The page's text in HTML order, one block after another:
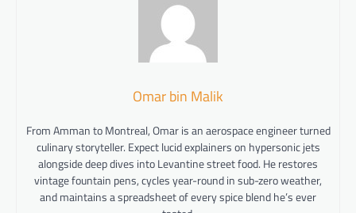
Omar bin Malik
From Amman to Montreal, Omar is an aerospace engineer turned
culinary storyteller. Expect lucid explainers on hypersonic jets
alongside deep dives into Levantine street food. He restores
vintage fountain pens, cycles year-round in sub-zero weather,
and maintains a spreadsheet of every spice blend he’s ever